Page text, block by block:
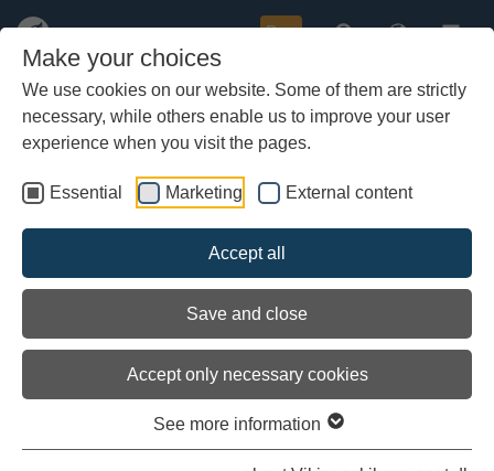
Make your choices
We use cookies on our website. Some of them are strictly
necessary, while others enable us to improve your user
experience when you visit the pages.
Essential Marketing External content
Accept all
Save and close
Accept only necessary cookies
See more information
Skip
content
Buy
Saturday, July 7th
Published: 08/07-2007
Breakfast: Porridge, white bread, goat cheese, marmalade, sirup,
of Lindesnes - they eat their own lunch in town.
Supper: 160 mackerels that we caught ourselves, whole grain
bread, butter and salad.